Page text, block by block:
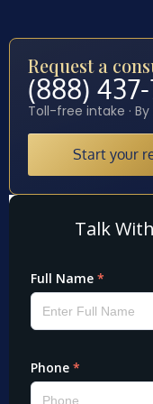
Request a
(888)
Toll-free intake ·
Start your